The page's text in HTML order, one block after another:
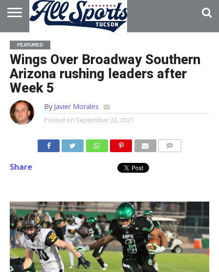
HOME
ABOUT
ADVERTISE
WITH US
FEATURED
Wings Over Broadway Southern
Arizona rushing leaders after
Week 5
By Javier Morales
Posted on September 22, 2021
Share